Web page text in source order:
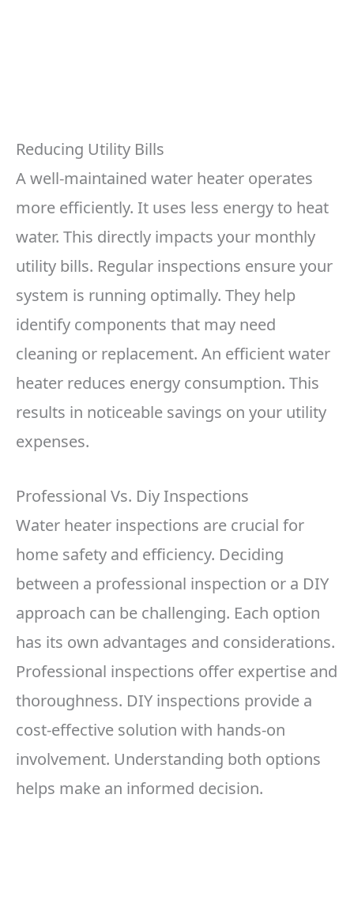
Reducing Utility Bills
A well-maintained water heater operates
more efficiently. It uses less energy to heat
water. This directly impacts your monthly
utility bills. Regular inspections ensure your
system is running optimally. They help
identify components that may need
cleaning or replacement. An efficient water
heater reduces energy consumption. This
results in noticeable savings on your utility
expenses.
Professional Vs. Diy Inspections
Water heater inspections are crucial for
home safety and efficiency. Deciding
between a professional inspection or a DIY
approach can be challenging. Each option
has its own advantages and considerations.
Professional inspections offer expertise and
thoroughness. DIY inspections provide a
cost-effective solution with hands-on
involvement. Understanding both options
helps make an informed decision.